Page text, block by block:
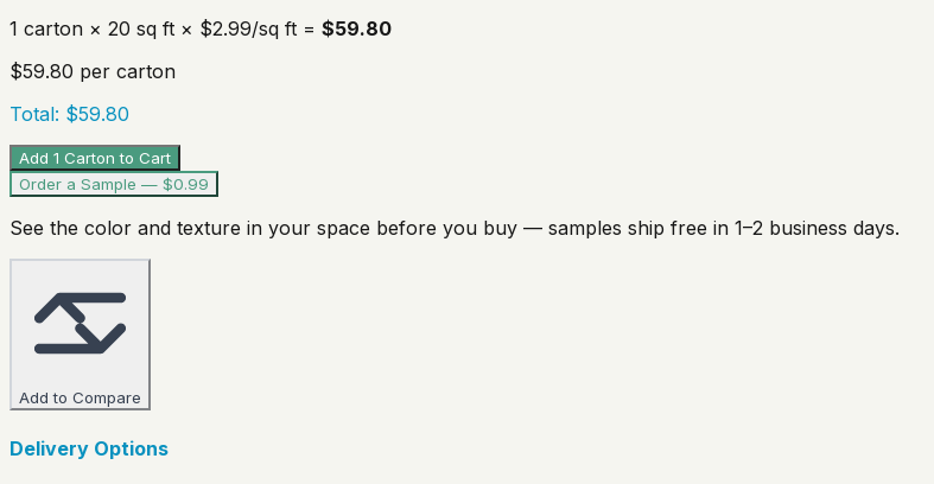
1 carton × 20 sq ft × $2.99/sq ft = $59.80
$59.80 per carton
Total: $59.80
Add 1 Carton to Cart
Order a Sample — $0.99
See the color and texture in your space before you buy — samples ship free in 1–2 business days.
Add to Compare
Delivery Options